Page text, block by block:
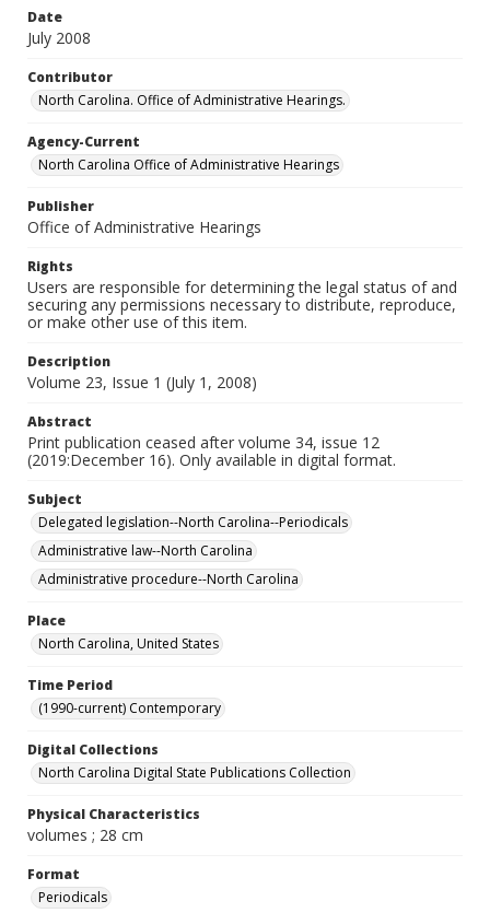
Date
July 2008
Contributor
North Carolina. Office of Administrative Hearings.
Agency-Current
North Carolina Office of Administrative Hearings
Publisher
Office of Administrative Hearings
Rights
Users are responsible for determining the legal status of and
securing any permissions necessary to distribute, reproduce,
or make other use of this item.
Description
Volume 23, Issue 1 (July 1, 2008)
Abstract
Print publication ceased after volume 34, issue 12
(2019:December 16). Only available in digital format.
Subject
Delegated legislation--North Carolina--Periodicals
Administrative law--North Carolina
Administrative procedure--North Carolina
Place
North Carolina, United States
Time Period
(1990-current) Contemporary
Digital Collections
North Carolina Digital State Publications Collection
Physical Characteristics
volumes ; 28 cm
Format
Periodicals